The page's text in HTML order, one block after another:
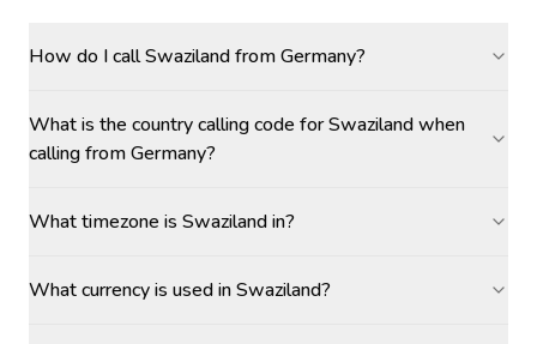
How do I call Swaziland from Germany?
What is the country calling code for Swaziland when
calling from Germany?
What timezone is Swaziland in?
What currency is used in Swaziland?